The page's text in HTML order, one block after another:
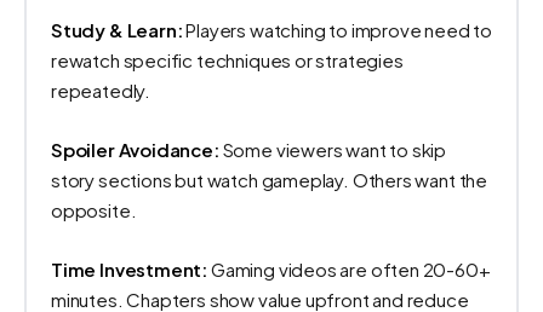
Study & Learn:Players watching to improve need to
rewatch specific techniques or strategies
repeatedly.
Spoiler Avoidance: Some viewers want to skip
story sections but watch gameplay. Others want the
opposite.
Time Investment: Gaming videos are often 20-60+
minutes. Chapters show value upfront and reduce